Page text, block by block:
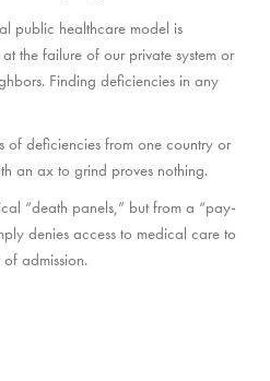
public healthcare model is
the failure of our private system or
Finding deficiencies in any
of deficiencies from one country or
an ax to grind proves nothing.
“death panels,” but from a “pay-
denies access to medical care to
admission.